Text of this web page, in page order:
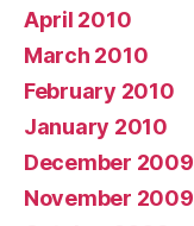
April 2010
March 2010
February 2010
January 2010
December 2009
November 2009